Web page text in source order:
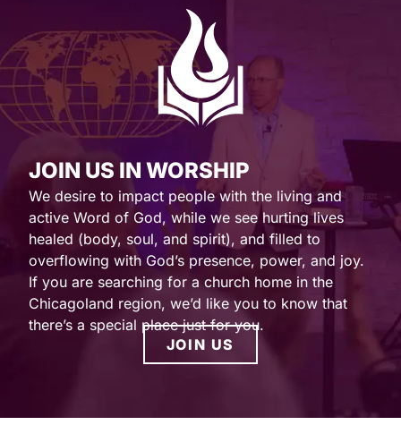
JOIN US IN WORSHIP
We desire to impact people with the living and
active Word of God, while we see hurting lives
healed (body, soul, and spirit), and filled to
overflowing with God’s presence, power, and joy.
If you are searching for a church home in the
Chicagoland region, we’d like you to know that
there’s a special place just for you.
JOIN US